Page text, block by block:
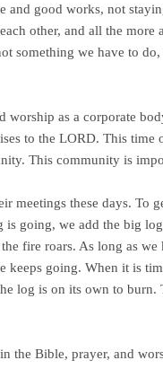
and good works, not
other, and all the more
something we have to
as a corporate
to the LORD. This time
This community is
meetings these days. To
going, we add the big
fire roars. As long as
keeps going. When it is
log is on its own to
the Bible, prayer, and